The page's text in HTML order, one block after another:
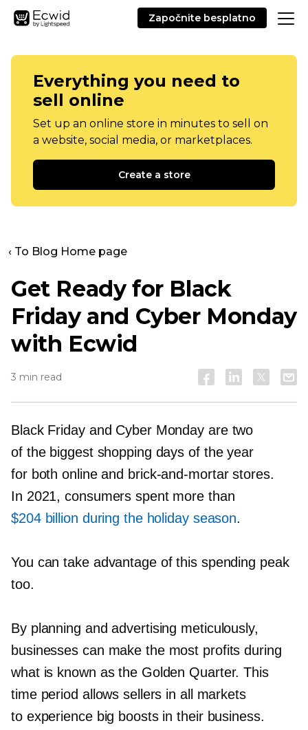
Započnite besplatno
Everything you need to
sell online
Set up an online store in minutes to sell on
a website, social media, or marketplaces.
Create a store
‹ To Blog Home page
Get Ready for Black
Friday and Cyber Monday
with Ecwid
3 min read
Black Friday and Cyber Monday are two
of the biggest shopping days of the year
for both online and brick-and-mortarstores.
In 2021, consumers spent more than
$204 billion during the holiday season.
You can take advantage of this spending peak
too.
By planning and advertising meticulously,
businesses can make the most profits during
what is known as the Golden Quarter. This
time period allows sellers in all markets
to experience big boosts in their business.